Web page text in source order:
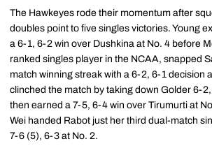
The Hawkeyes rode their momentum after
doubles point to five singles victories. Young
a 6-1, 6-2 win over Dushkina at No. 4 before
ranked singles player in the NCAA, snapped
match winning streak with a 6-2, 6-1 decision
clinched the match by taking down Golder 6-
then earned a 7-5, 6-4 win over Tirumurti at
Wei handed Rabot just her third dual-match
7-6 (5), 6-3 at No. 2.